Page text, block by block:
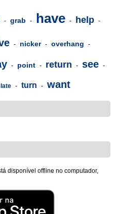
- grab - have - help -
- nicker - overhang -
- point - return - see -
- turn - want
disponível offline no computador,